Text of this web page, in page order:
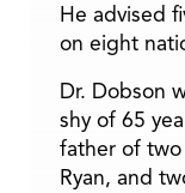
He advised
on eight
Dr. Dobson
shy of 65
father of two
Ryan, and